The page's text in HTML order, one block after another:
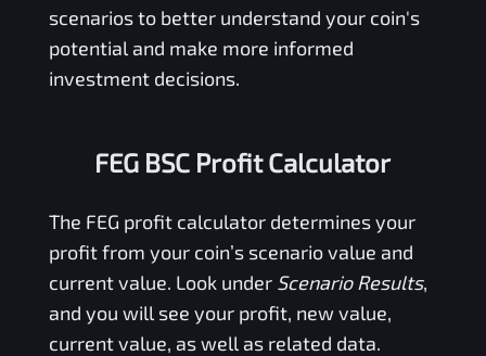
scenarios to better understand your coin's
potential and make more informed
investment decisions.
FEG BSC Profit Calculator
The FEG profit calculator determines your
profit from your coin’s scenario value and
current value. Look under Scenario Results,
and you will see your profit, new value,
current value, as well as related data.